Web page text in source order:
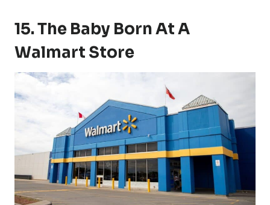
15. The Baby Born At A
Walmart Store